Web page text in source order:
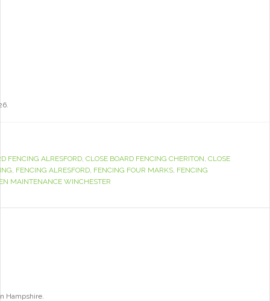
FENCING ALRESFORD, CLOSE BOARD FENCING CHERITON, CLOSE
, FENCING ALRESFORD, FENCING FOUR MARKS, FENCING
MAINTENANCE WINCHESTER
Hampshire.